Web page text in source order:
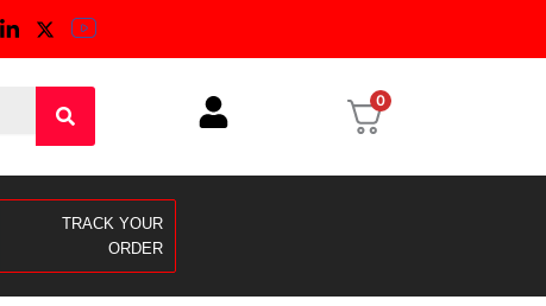
0
TRACK YOUR
ORDER